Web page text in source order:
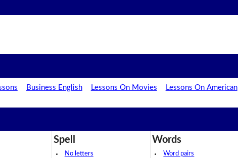
Business English Lessons On Movies
Lessons On American
Spell
No letters
Words
Word pairs